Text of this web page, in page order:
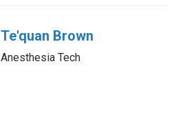
Te'quan Brown
Anesthesia Tech